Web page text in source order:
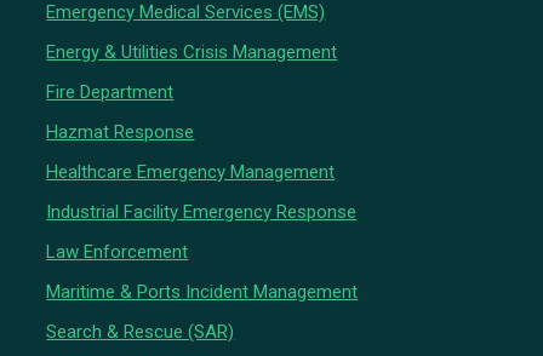
Emergency Medical Services (EMS)
Energy & Utilities Crisis Management
Fire Department
Hazmat Response
Healthcare Emergency Management
Industrial Facility Emergency Response
Law Enforcement
Maritime & Ports Incident Management
Search & Rescue (SAR)